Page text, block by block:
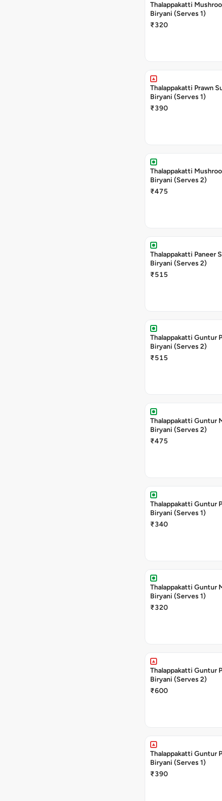
Thalappakatti
Biryani (Serves 1)
₹320
Thalappakatti Prawn
Biryani (Serves 1)
₹390
Thalappakatti
Biryani (Serves 2)
₹475
Thalappakatti Paneer
Biryani (Serves 2)
₹515
Thalappakatti Guntur
Biryani (Serves 2)
₹515
Thalappakatti Guntur
Biryani (Serves 2)
₹475
Thalappakatti Guntur
Biryani (Serves 1)
₹340
Thalappakatti Guntur
Biryani (Serves 1)
₹320
Thalappakatti Guntur
Biryani (Serves 2)
₹600
Thalappakatti Guntur
Biryani (Serves 1)
₹390